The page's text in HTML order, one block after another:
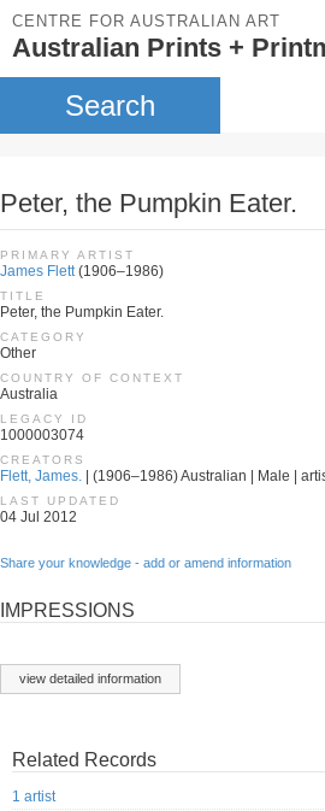
CENTRE FOR AUSTRALIAN ART
Australian Prints +
Search
Peter, the Pumpkin Eater.
PRIMARY ARTIST
James Flett(1906–1986)
TITLE
Peter, the Pumpkin Eater.
CATEGORY
Other
COUNTRY OF CONTEXT
Australia
LEGACY ID
1000003074
CREATORS
Flett, James. | (1906–1986) Australian | Male |
LAST UPDATED
04 Jul 2012
Share your knowledge - add or amend information
IMPRESSIONS
view detailed information
Related Records
1 artist